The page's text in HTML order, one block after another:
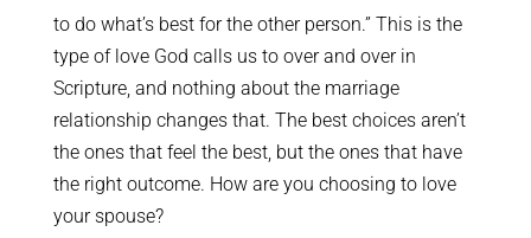
to do what’s best for the other person.” This is the
type of love God calls us to over and over in
Scripture, and nothing about the marriage
relationship changes that. The best choices aren’t
the ones that feel the best, but the ones that have
the right outcome. How are you choosing to love
your spouse?